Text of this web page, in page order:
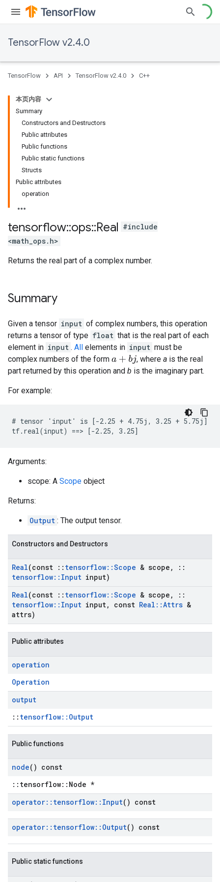
TensorFlow v2.4.0
TensorFlow API TensorFlow v2.4.0 C++
本页内容
Summary
Constructors and Destructors
Public attributes
Public functions
Public static functions
Structs
Public attributes
operation
tensorflow::ops::Real #include
<math_ops.h>
Returns the real part of a complex number.
Summary
Given a tensor input of complex numbers, this operation
returns a tensor of type float that is the real part of each
element in input . All elements in input must be
complex numbers of the form a+bj , where ais the real
part returned by this operation and b is the imaginary part.
For example:
# tensor 'input' is [-2.25 + 4.75j, 3.25 + 5.75j]
tf.real(input) ==> [-2.25, 3.25]
Arguments:
scope: A Scope object
Returns:
Output : The output tensor.
Constructors and Destructors
Real(const :: tensorflow::Scope & scope ,
::
tensorflow:: Input input)
Real(const :: tensorflow::Scope & scope ,
::
tensorflow:: Input input, const Real ::Attrs &
attrs)
Public attributes
operation
Operation
output
:: tensorflow::Output
Public functions
node() const
::tensorflow::Node *
operator:: tensorflow:: Input() const
operator:: tensorflow:: Output() const
Public static functions